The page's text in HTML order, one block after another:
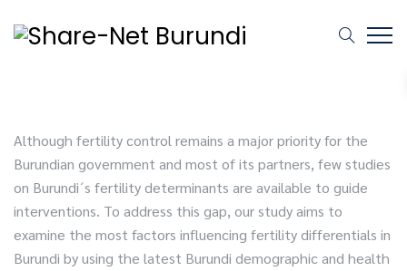
Although fertility control remains a major priority for the
Burundian government and most of its partners, few studies
on Burundi´s fertility determinants are available to guide
interventions. To address this gap, our study aims to
examine the most factors influencing fertility differentials in
Burundi by using the latest Burundi demographic and health